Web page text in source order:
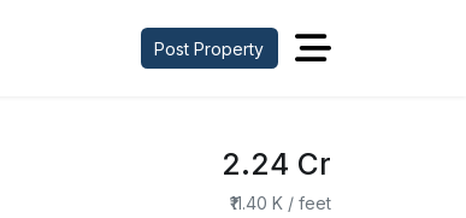
Post Property
₹2.24 Cr
₹11.40 K / feet